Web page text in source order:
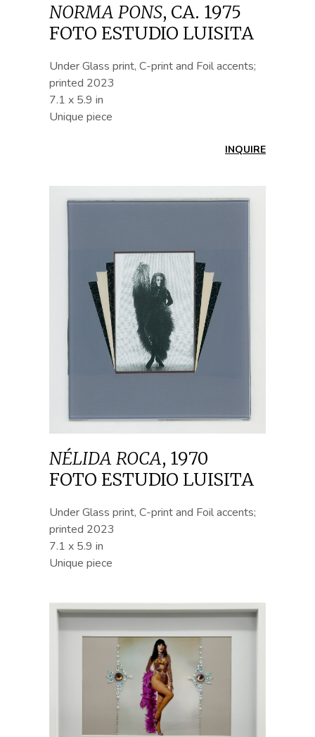
NORMA PONS, CA. 1975
FOTO ESTUDIO LUISITA
Under Glass print, C-print and Foil accents;
printed 2023
7.1 x 5.9 in
Unique piece
INQUIRE
NÉLIDA ROCA, 1970
FOTO ESTUDIO LUISITA
Under Glass print, C-print and Foil accents;
printed 2023
7.1 x 5.9 in
Unique piece